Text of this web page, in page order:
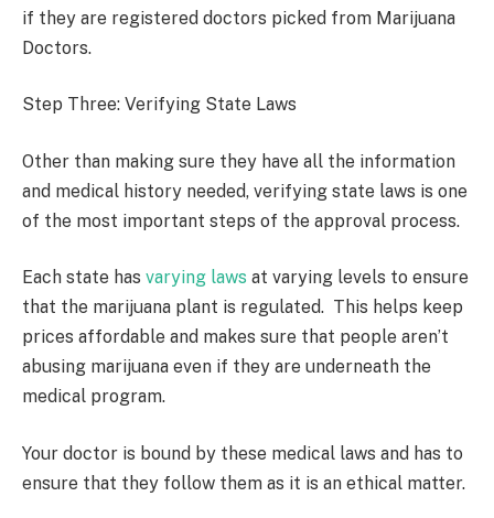
if they are registered doctors picked from Marijuana
Doctors.
Step Three: Verifying State Laws
Other than making sure they have all the information
and medical history needed, verifying state laws is one
of the most important steps of the approval process.
Each state has varying laws at varying levels to ensure
that the marijuana plant is regulated. This helps keep
prices affordable and makes sure that people aren’t
abusing marijuana even if they are underneath the
medical program.
Your doctor is bound by these medical laws and has to
ensure that they follow them as it is an ethical matter.